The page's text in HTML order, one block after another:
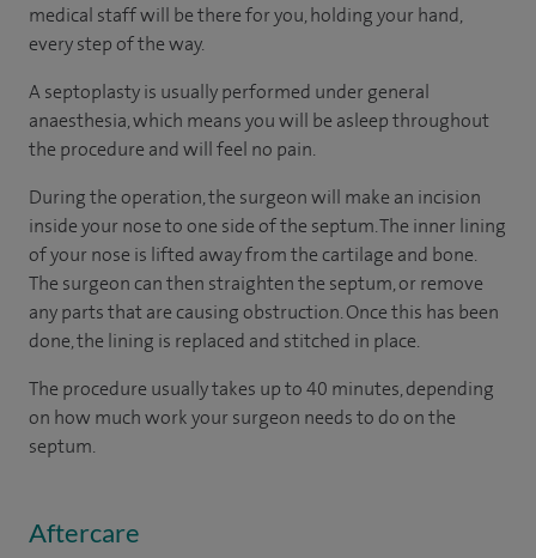
medical staff will be there for you, holding your hand,
every step of the way.
A septoplasty is usually performed under general
anaesthesia, which means you will be asleep throughout
the procedure and will feel no pain.
During the operation, the surgeon will make an incision
inside your nose to one side of the septum. The inner lining
of your nose is lifted away from the cartilage and bone.
The surgeon can then straighten the septum, or remove
any parts that are causing obstruction. Once this has been
done, the lining is replaced and stitched in place.
The procedure usually takes up to 40 minutes, depending
on how much work your surgeon needs to do on the
septum.
Aftercare